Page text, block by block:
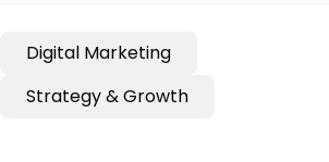
Digital Marketing
Strategy & Growth